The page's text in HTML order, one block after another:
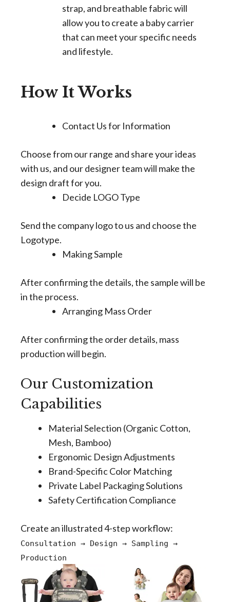
strap, and breathable fabric will
allow you to create a baby carrier
that can meet your specific needs
and lifestyle.
How It Works
Contact Us for Information
Choose from our range and share your ideas
with us, and our designer team will make the
design draft for you.
Decide LOGO Type
Send the company logo to us and choose the
Logotype.
Making Sample
After confirming the details, the sample will be
in the process.
Arranging Mass Order
After confirming the order details, mass
production will begin.
Our Customization
Capabilities
Material Selection (Organic Cotton,
Mesh, Bamboo)
Ergonomic Design Adjustments
Brand-Specific Color Matching
Private Label Packaging Solutions
Safety Certification Compliance
Create an illustrated 4-step workflow:
Consultation → Design → Sampling →
Production